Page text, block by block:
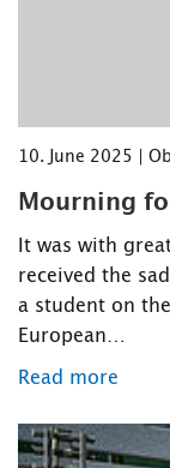
10. June 2025 |
Mourning
It was with
received the
a student on
European…
Read more